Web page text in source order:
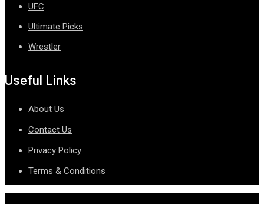
UFC
Ultimate Picks
Wrestler
Useful Links
About Us
Contact Us
Privacy Policy
Terms & Conditions